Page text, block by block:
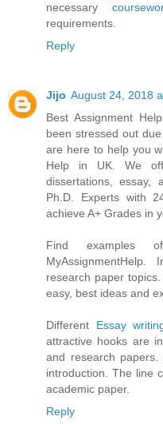
necessary
requirements.
Reply
Jijo August 24, 2018
Best Assignment
been stressed out
are here to help you
Help in UK. We
dissertations, essay,
Ph.D. Experts with
achieve A+ Grades in
Find examples
research paper
easy, best ideas and
Different Essay
attractive hooks are
and research
introduction. The line
academic paper.
Reply